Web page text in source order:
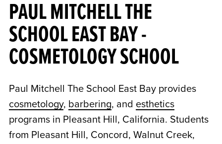
PAUL MITCHELL THE
SCHOOL EAST BAY -
COSMETOLOGY SCHOOL
Paul Mitchell The School East Bay provides
cosmetology, barbering, and esthetics
programs in Pleasant Hill, California. Students
from Pleasant Hill, Concord, Walnut Creek,